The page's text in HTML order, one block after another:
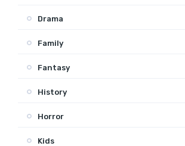
Drama
Family
Fantasy
History
Horror
Kids